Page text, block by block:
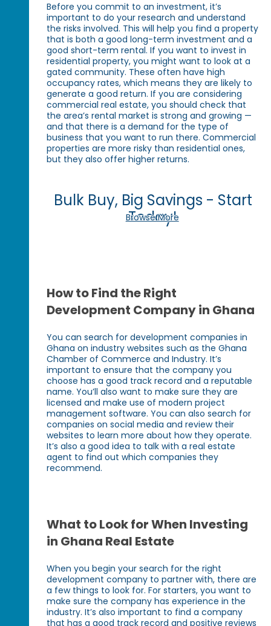
Before you commit to an investment, it’s
important to do your research and understand
the risks involved. This will help you find a property
that is both a good long-term investment and a
good short-term rental. If you want to invest in
residential property, you might want to look at a
gated community. These often have high
occupancy rates, which means they are likely to
generate a good return. If you are considering
commercial real estate, you should check that
the area’s rental market is strong and growing —
and that there is a demand for the type of
business that you want to run there. Commercial
properties are more risky than residential ones,
but they also offer higher returns.
Bulk Buy, Big Savings - Start
Today!
Browse More
How to Find the Right
Development Company in Ghana
You can search for development companies in
Ghana on industry websites such as the Ghana
Chamber of Commerce and Industry. It’s
important to ensure that the company you
choose has a good track record and a reputable
name. You’ll also want to make sure they are
licensed and make use of modern project
management software. You can also search for
companies on social media and review their
websites to learn more about how they operate.
It’s also a good idea to talk with a real estate
agent to find out which companies they
recommend.
What to Look for When Investing
in Ghana Real Estate
When you begin your search for the right
development company to partner with, there are
a few things to look for. For starters, you want to
make sure the company has experience in the
industry. It’s also important to find a company
that has a good track record and positive reviews